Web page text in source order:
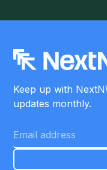
Keep up with
updates monthly.